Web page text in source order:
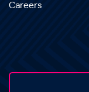
Careers